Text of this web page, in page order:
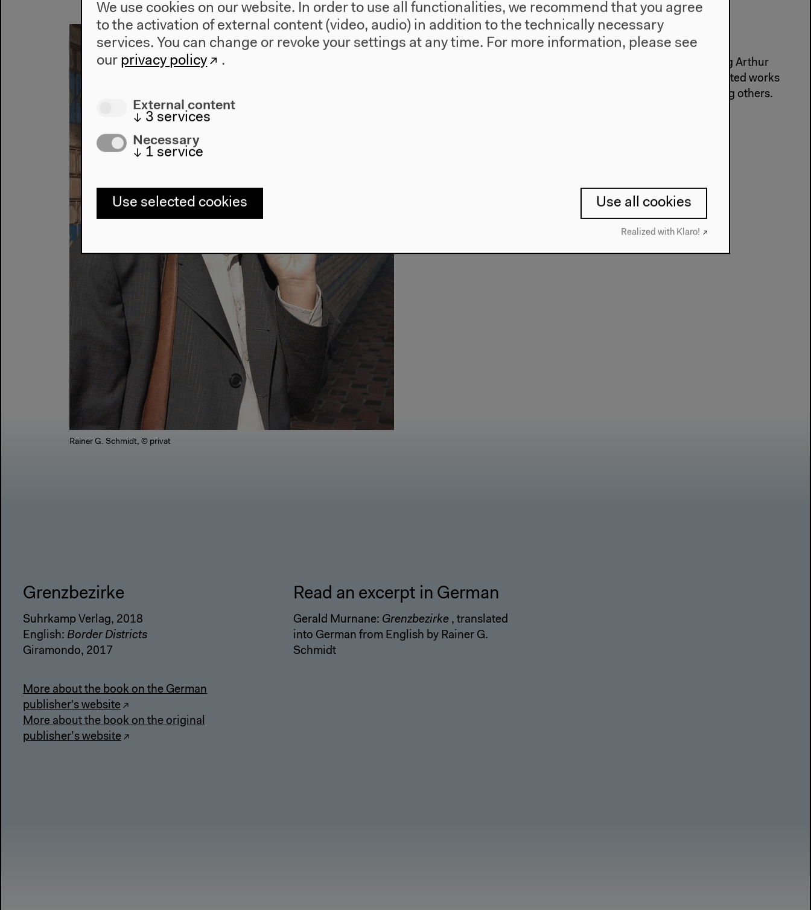
Rainer G. Schmidt, © privat
Translator: Rainer G. Schmidt
Born in 1950 in Saarland, Rainer G. Schmidt began translating Arthur
Rimbaud’s complete works in 1978 and since then has translated works
by Henri Michaux, Victor Segalen and Herman Melville, among others.
Grenzbezirke
Suhrkamp Verlag, 2018
English: Border Districts
Giramondo, 2017
More about the book on the German
publisher's website
More about the book on the original
publisher’s website
Read an excerpt in German
Gerald Murnane: Grenzbezirke , translated
into German from English by Rainer G.
Schmidt
We use cookies on our website. In order to use all functionalities, we recommend that you agree
to the activation of external content (video, audio) in addition to the technically necessary
services. You can change or revoke your settings at any time. For more information, please see
our privacy policy .
External content
↓ 3 services
Necessary
↓ 1 service
Use selected cookies Use all cookies
Realized with Klaro!